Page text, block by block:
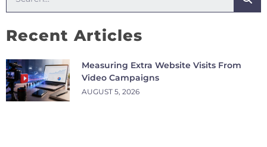
Recent Articles
Measuring Extra Website Visits From
Video Campaigns
AUGUST 5, 2026